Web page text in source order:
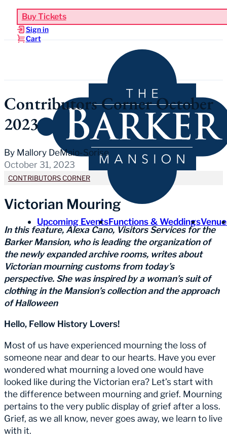
Buy Tickets
Sign in
Cart
Upcoming EventsFunctions & Weddings
Contributors Corner October
2023
By Mallory DeMaio-Sorise
October 31, 2023
CONTRIBUTORS CORNER
Victorian Mouring
In this feature, Alexa Cano, Visitors Services for the
Barker Mansion, who is leading the organization of
the newly expanded archive rooms, writes about
Victorian mourning customs from today’s
perspective. She was inspired by a woman’s suit of
clothing in the Mansion’s collection and the approach
of Halloween
Hello, Fellow History Lovers!
Most of us have experienced mourning the loss of
someone near and dear to our hearts. Have you ever
wondered what mourning a loved one would have
looked like during the Victorian era? Let’s start with
the difference between mourning and grief. Mourning
pertains to the very public display of grief after a loss.
Grief, as we all know, never goes away, we learn to live
with it.